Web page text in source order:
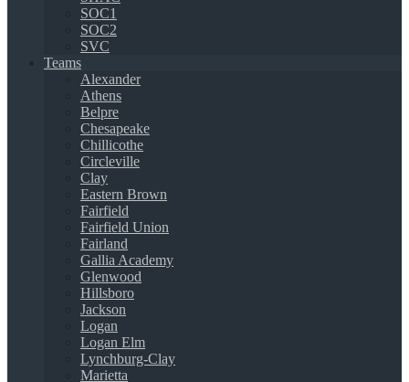
SOC1
SOC2
SVC
Teams
Alexander
Athens
Belpre
Chesapeake
Chillicothe
Circleville
Clay
Eastern Brown
Fairfield
Fairfield Union
Fairland
Gallia Academy
Glenwood
Hillsboro
Jackson
Logan
Logan Elm
Lynchburg-Clay
Marietta